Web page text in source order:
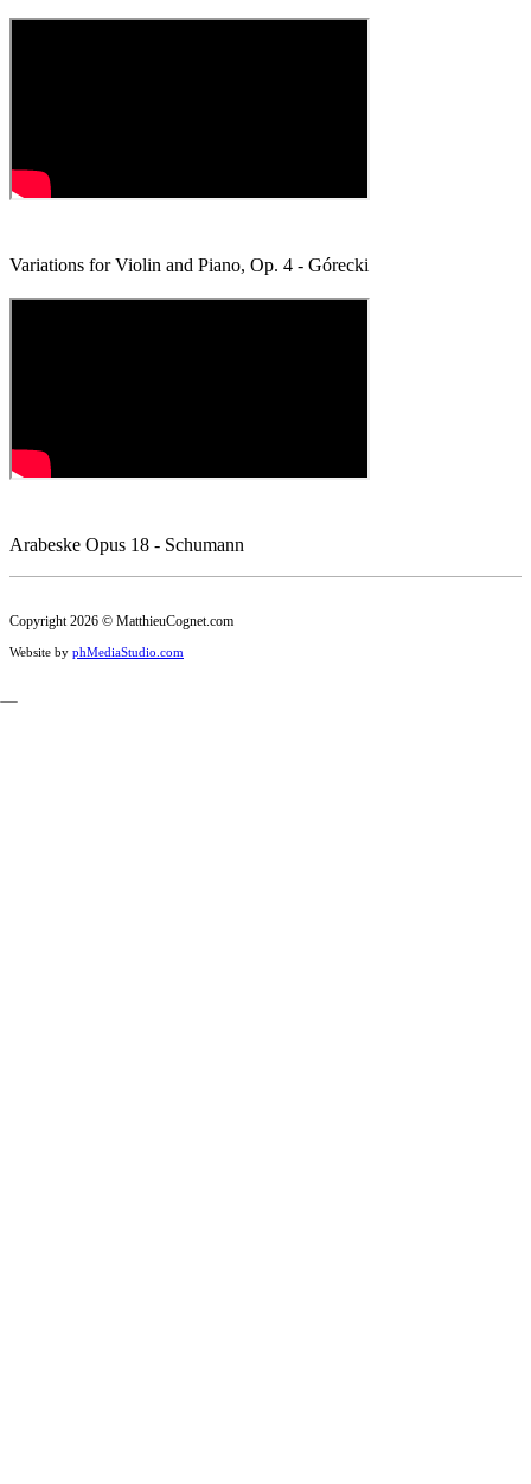
Variations for Violin and Piano, Op. 4 - Górecki
Arabeske Opus 18 - Schumann
Copyright 2026 © MatthieuCognet.com
Website by phMediaStudio.com